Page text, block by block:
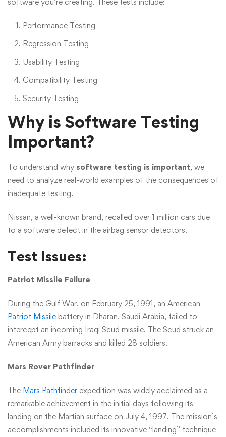
Performance Testing
Regression Testing
Usability Testing
Compatibility Testing
Security Testing
Why is Software Testing
Important?
To understand why software testing is important, we
need to analyze real-world examples of the consequences of
inadequate testing.
Nissan, a well-known brand, recalled over 1 million cars due
to a software defect in the airbag sensor detectors.
Test Issues:
Patriot Missile Failure
During the Gulf War, on February 25, 1991, an American
Patriot Missile battery in Dharan, Saudi Arabia, failed to
intercept an incoming Iraqi Scud missile. The Scud struck an
American Army barracks and killed 28 soldiers.
Mars Rover Pathfinder
The Mars Pathfinder expedition was widely acclaimed as a
remarkable achievement in the initial days following its
landing on the Martian surface on July 4, 1997. The mission’s
accomplishments included its innovative “landing” technique